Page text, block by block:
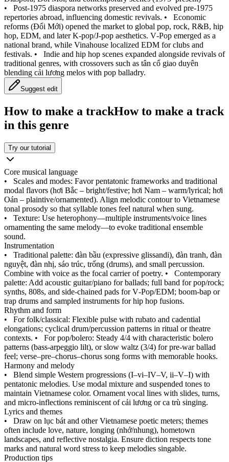
• Post‑1975 diaspora networks preserved and evolved pre‑1975
repertories abroad, influencing domestic revivals. • Economic
reforms (Đổi Mới) opened the market to global pop, rock, R&B, hip
hop, EDM, and later K‑pop/J‑pop aesthetics. V‑Pop emerged as a
national brand, while Vinahouse localized EDM for clubs and
festivals. • Indie and hip hop scenes expanded alongside revivals of
traditional genres, with crossovers such as tân cổ giao duyên
blending cải lương melos with pop balladry.
Suggest edit
How to make a trackHow to make a track
in this genre
Try our tutorial
Core musical language
• Scales and modes: Favor pentatonic frameworks and traditional
modal flavors (hơi Bắc – bright/festive; hơi Nam – warm/lyrical; hơi
Oán – plaintive/ornamented). Align melodic contour to Vietnamese
tonal prosody so that syllable tones feel natural when sung.
• Texture: Use heterophony—multiple instruments/voice lines
ornamenting the same melody—to evoke traditional ensemble
sound.
Instrumentation
• Traditional palette: đàn bầu (expressive glissandi), đàn tranh, đàn
nguyệt, đàn nhị, sáo trúc, trống (drums), and small percussion.
Combine with voice as the focal carrier of poetry. • Contemporary
palette: Add acoustic guitar/piano for ballads; full band for pop/rock;
synths, 808s, and side‑chained pads for V‑Pop/EDM; boom‑bap or
trap drums and sampled instruments for hip hop fusions.
Rhythm and form
• For folk/classical: Flexible pulse with rubato and cadential
elongations; cyclical drum/percussion patterns in ritual or theatre
contexts. • For pop/bolero: Steady 4/4 with characteristic bolero
patterns (bass‑arpeggio lilt), or slow waltz (3/4) for pre‑war ballad
feel; verse–pre–chorus–chorus song forms with memorable hooks.
Harmony and melody
• Blend simple Western progressions (I–vi–IV–V, ii–V–I) with
pentatonic melodies. Use modal mixture and suspended tones to
maintain Vietnamese color. Ornament vocal lines with slides, turns,
and micro‑inflections reminiscent of cải lương or ca trù singing.
Lyrics and themes
• Draw on lục bát and other Vietnamese poetic meters; themes
often include love, nature, longing (nhớ/nhung), hometown
landscapes, and reflective nostalgia. Ensure diction respects tone
marks and natural word stress to keep melodies singable.
Production tips